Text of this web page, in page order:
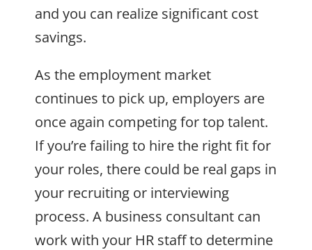
and you can realize significant cost
savings.
As the employment market
continues to pick up, employers are
once again competing for top talent.
If you’re failing to hire the right fit for
your roles, there could be real gaps in
your recruiting or interviewing
process. A business consultant can
work with your HR staff to determine